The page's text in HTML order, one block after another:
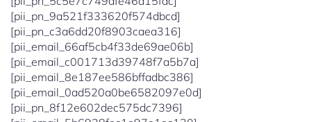
[pii_pn_9a521f333620f574dbcd]
[pii_pn_c3a6dd20f8903caea316]
[pii_email_66af5cb4f33de69ae06b]
[pii_email_c001713d39748f7a5b7a]
[pii_email_8e187ee586bffadbc386]
[pii_email_0ad520a0be6582097e0d]
[pii_pn_8f12e602dec575dc7396]